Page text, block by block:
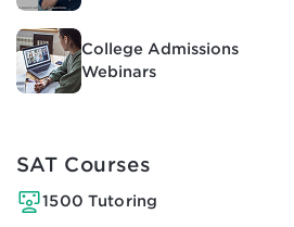
College Admissions
Webinars
SAT Courses
1500 Tutoring